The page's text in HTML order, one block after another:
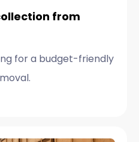
from
for a budget-friendly